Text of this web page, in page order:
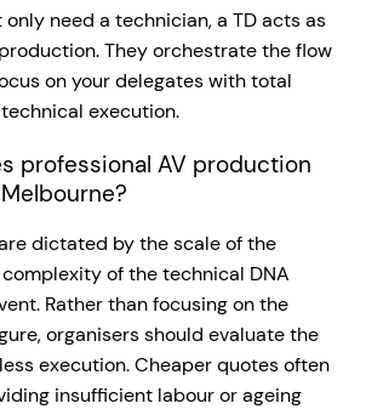
need a technician, a TD acts as
They orchestrate the flow
on your delegates with total
execution.
professional AV production
dictated by the scale of the
of the technical DNA
Rather than focusing on the
organisers should evaluate the
execution. Cheaper quotes often
insufficient labour or ageing